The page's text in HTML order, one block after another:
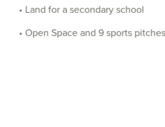
• Land for a secondary school
• Open Space and 9 sports pitches